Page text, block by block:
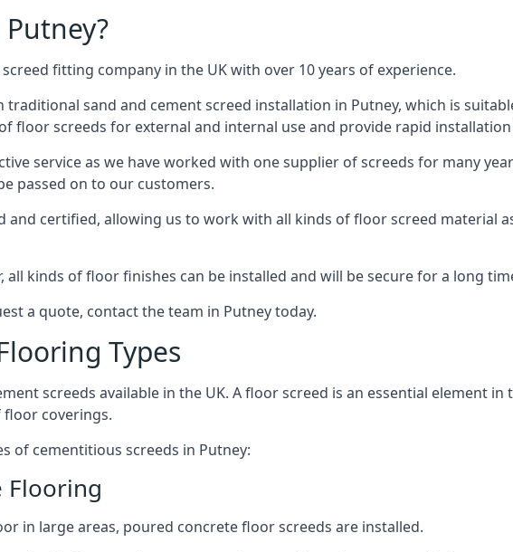
fitting company in the UK with over 10 years of experience.
traditional sand and cement screed installation in Putney, which is
floor screeds for external and internal use and provide rapid installation
service as we have worked with one supplier of screeds for many
passed on to our customers.
and certified, allowing us to work with all kinds of floor screed material
kinds of floor finishes can be installed and will be secure for a long
a quote, contact the team in Putney today.
Types
screeds available in the UK. A floor screed is an essential element
coverings.
of cementitious screeds in Putney:
Flooring
in large areas, poured concrete floor screeds are installed.